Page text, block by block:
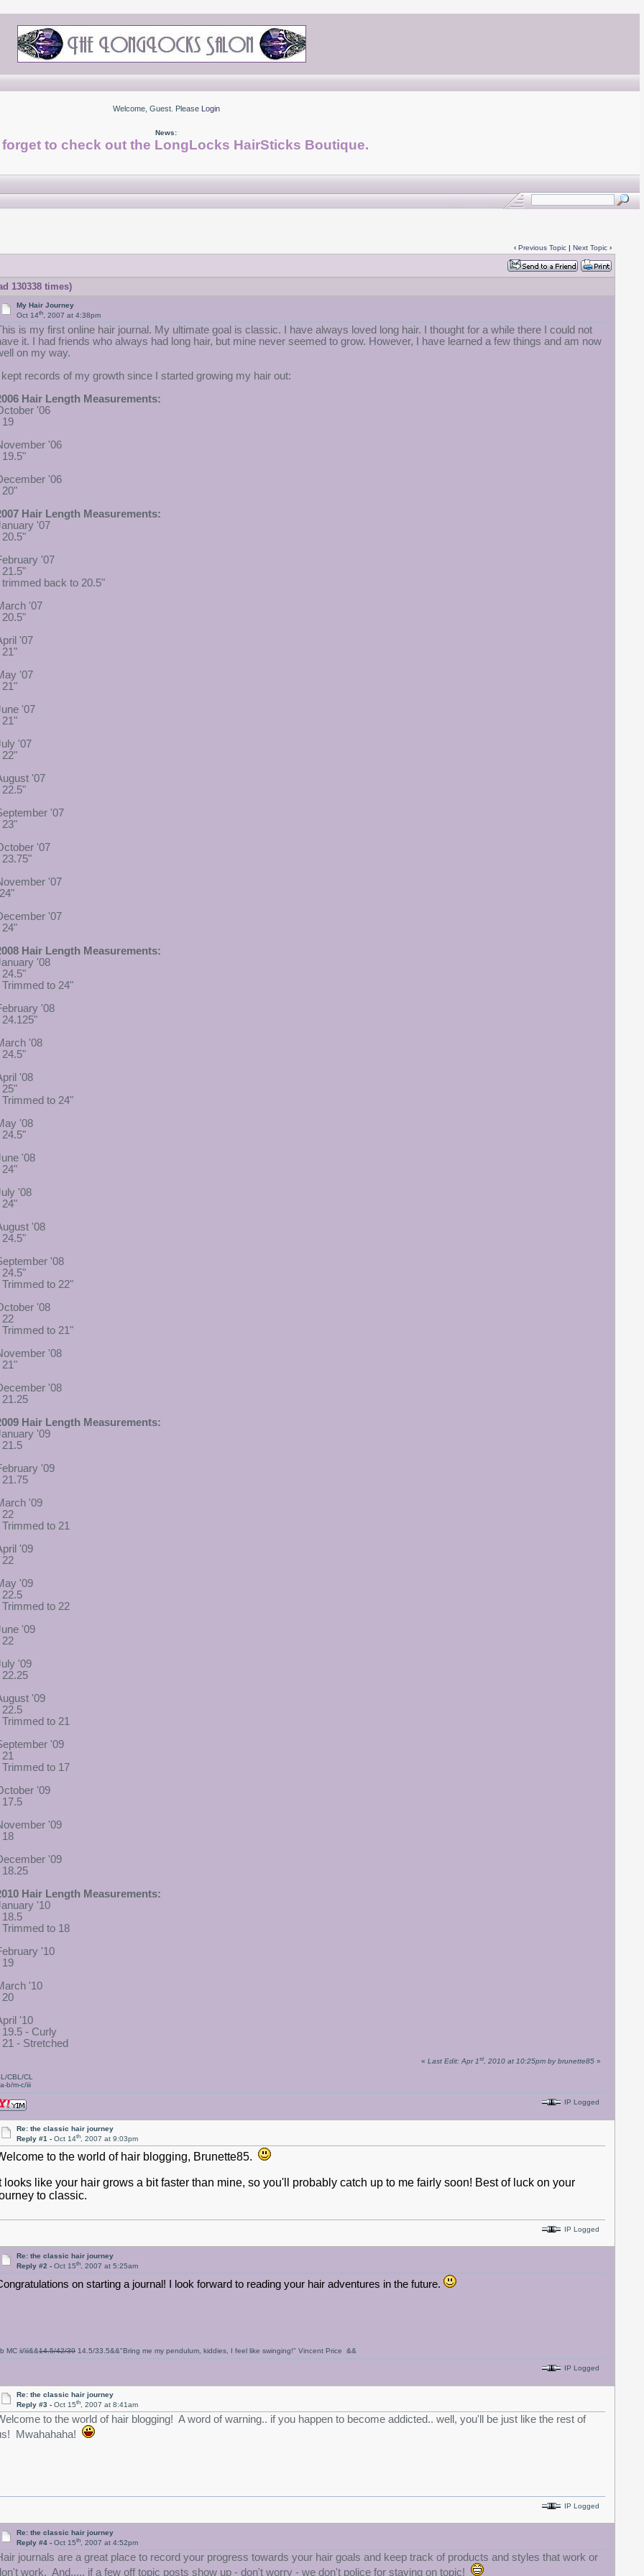
Welcome, Guest. Please Login
News:
to check out the LongLocks HairSticks Boutique.
‹ Previous Topic| Next Topic›
130338 times)
My Hair Journey
Oct 14th, 2007 at 4:38pm
is my first online hair journal. My ultimate goal is classic. I have always loved long hair. I thought for a while there I could not
it. I had friends who always had long hair, but mine never seemed to grow. However, I have learned a few things and am now
on my way.
records of my growth since I started growing my hair out:
Hair Length Measurements:
'06
19
'06
19.5"
'06
20"
Hair Length Measurements:
'07
20.5"
'07
21.5"
trimmed back to 20.5"
'07
20.5"
'07
21"
'07
21"
'07
21"
'07
22"
'07
22.5"
'07
23"
'07
23.75"
'07
'07
24"
Hair Length Measurements:
'08
24.5"
Trimmed to 24"
'08
24.125"
'08
24.5"
'08
25"
Trimmed to 24"
'08
24.5"
'08
24"
'08
24"
'08
24.5"
'08
24.5"
Trimmed to 22"
'08
22
Trimmed to 21"
'08
21"
'08
21.25
Hair Length Measurements:
'09
21.5
'09
21.75
'09
22
Trimmed to 21
'09
22
'09
22.5
Trimmed to 22
'09
22
'09
22.25
'09
22.5
Trimmed to 21
'09
21
Trimmed to 17
'09
17.5
'09
18
'09
18.25
Hair Length Measurements:
'10
18.5
Trimmed to 18
'10
19
'10
20
'10
19.5 - Curly
21 - Stretched
«Last Edit: Apr 1st, 2010 at 10:25pm by brunette85 »
CBL/CL
b/m-c/iii
IP Logged
Re: the classic hair journey
Reply #1 -Oct 14th, 2007 at 9:03pm
to the world of hair blogging, Brunette85.
looks like your hair grows a bit faster than mine, so you'll probably catch up to me fairly soon! Best of luck on your
to classic.
IP Logged
Re: the classic hair journey
Reply #2 -Oct 15th, 2007 at 5:25am
on starting a journal! I look forward to reading your hair adventures in the future.
MC ii/iii&&14.5/42/3914.5/33.5&&"Bring me my pendulum, kiddies, I feel like swinging!" Vincent Price &&
IP Logged
Re: the classic hair journey
Reply #3 -Oct 15th, 2007 at 8:41am
to the world of hair blogging! A word of warning.. if you happen to become addicted.. well, you'll be just like the rest of
Mwahahaha!
IP Logged
Re: the classic hair journey
Reply #4 -Oct 15th, 2007 at 4:52pm
journals are a great place to record your progress towards your hair goals and keep track of products and styles that work or
work. And..... if a few off topic posts show up - don't worry - we don't police for staying on topic!